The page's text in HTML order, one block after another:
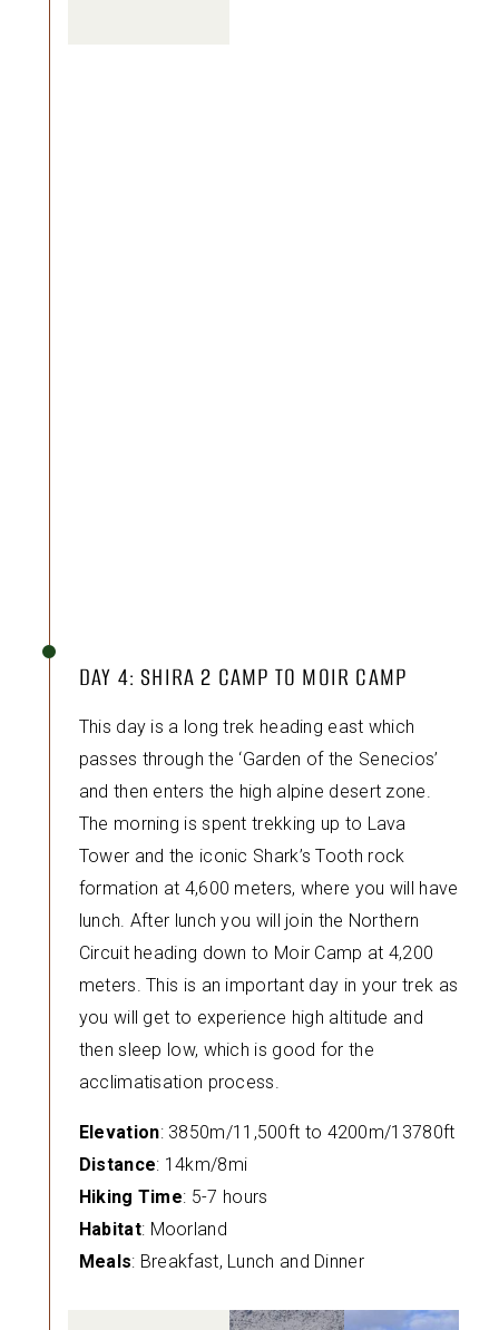
DAY 4: SHIRA 2 CAMP TO MOIR CAMP
This day is a long trek heading east which
passes through the ‘Garden of the Senecios’
and then enters the high alpine desert zone.
The morning is spent trekking up to Lava
Tower and the iconic Shark’s Tooth rock
formation at 4,600 meters, where you will have
lunch. After lunch you will join the Northern
Circuit heading down to Moir Camp at 4,200
meters. This is an important day in your trek as
you will get to experience high altitude and
then sleep low, which is good for the
acclimatisation process.
Elevation: 3850m/11,500ft to 4200m/13780ft
Distance: 14km/8mi
Hiking Time: 5-7 hours
Habitat: Moorland
Meals: Breakfast, Lunch and Dinner